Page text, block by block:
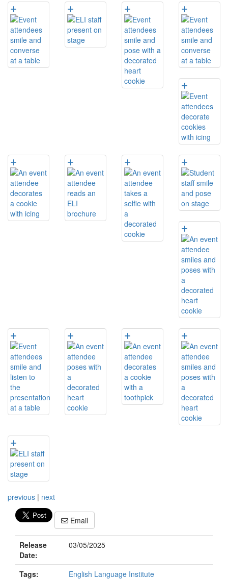
previous | next
Email
Release
Date:
03/05/2025
Tags: English Language Institute